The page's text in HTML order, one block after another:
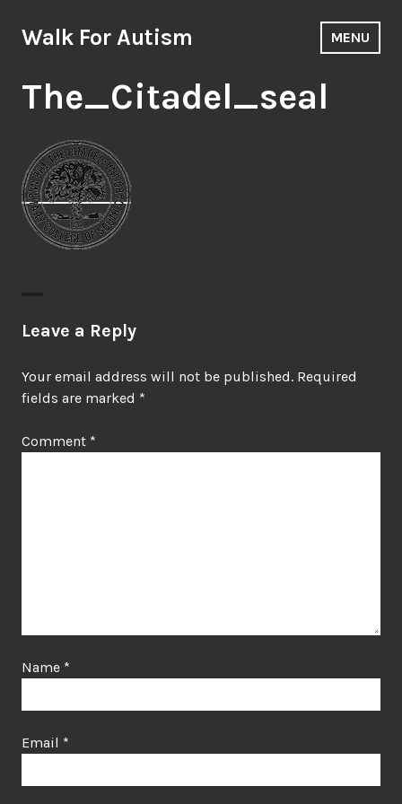
to
Walk For Autism MENU
The_Citadel_seal
Leave a Reply
Your email address will not be published. Required
fields are marked *
Comment *
Name *
Email *